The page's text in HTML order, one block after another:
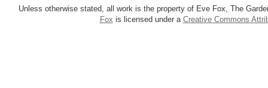
Unless otherwise stated, all work is the property of Eve Fox, The
Fox is licensed under a Creative Commons